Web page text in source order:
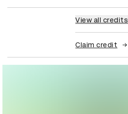
View all credits
Claim credit